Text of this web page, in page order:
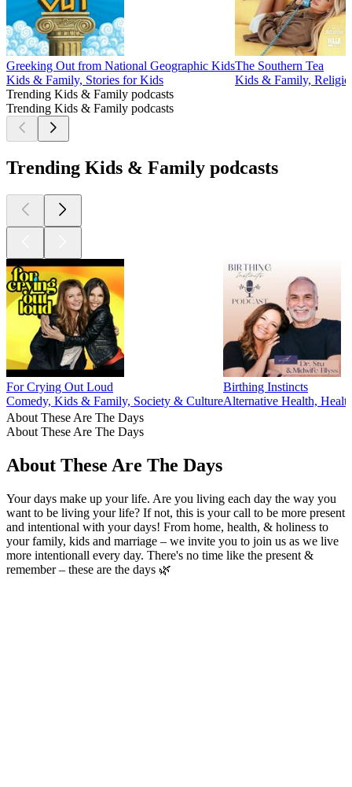
Greeking Out from National Geographic Kids
Kids & Family, Stories for Kids
The Southern Tea
Kids & Family,
Trending Kids & Family podcasts
Trending Kids & Family podcasts
Trending Kids & Family podcasts
For Crying Out Loud
Comedy, Kids & Family, Society & Culture
Birthing Instincts
Alternative Health,
About These Are The Days
About These Are The Days
About These Are The Days
Your days make up your life. Are you living each day the way you
want to be living your life? If not, this is your call to be more present
and intentional with your days! From home, health, & holiness to
your family, kids and marriage – we invite you to join us as we live
more intentionall every day. There's no time like the present &
remember – these are the days 🌿